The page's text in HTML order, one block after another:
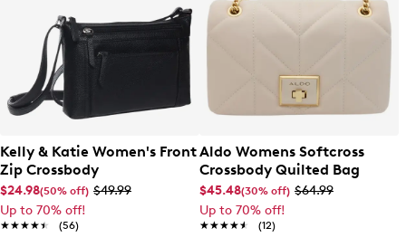
Kelly & Katie Women's Front
Zip Crossbody
$24.98(50% off) $49.99
Up to 70% off!
★★★★★
★★★★★ (56)
Aldo Womens Softcross
Crossbody Quilted Bag
$45.48(30% off) $64.99
Up to 70% off!
★★★★★
★★★★★ (12)